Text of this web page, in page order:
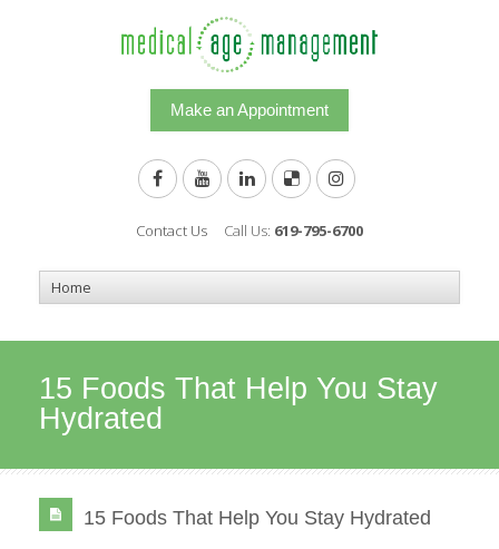
Make an Appointment
Contact Us Call Us: 619-795-6700
15 Foods That Help You Stay
Hydrated
15 Foods That Help You Stay Hydrated